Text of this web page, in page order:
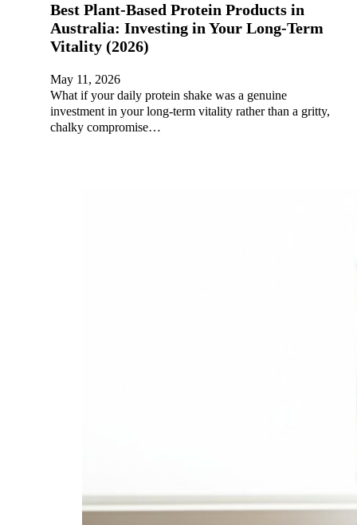
Best Plant-Based Protein Products in
Australia: Investing in Your Long-Term
Vitality (2026)
May 11, 2026
What if your daily protein shake was a genuine
investment in your long-term vitality rather than a gritty,
chalky compromise…